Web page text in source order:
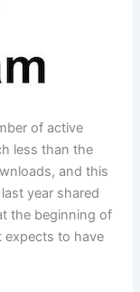
of active
less than the
and this
year shared
the beginning of
expects to have